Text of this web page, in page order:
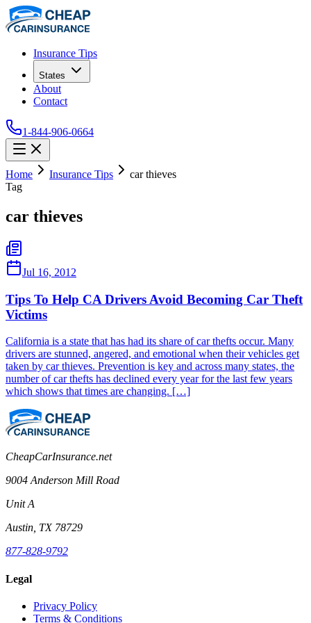
Insurance Tips
States
About
Contact
1-844-906-0664
Home Insurance Tips
car thieves
Tag
car thieves
Jul 16, 2012
Tips To Help CA Drivers Avoid Becoming Car Theft
Victims
California is a state that has had its share of car thefts occur. Many
drivers are stunned, angered, and emotional when their vehicles get
taken by car thieves. Prevention is key and across many states, the
number of car thefts has declined every year for the last few years
which shows that times are changing. […]
CheapCarInsurance.net
9004 Anderson Mill Road
Unit A
Austin, TX 78729
877-828-9792
Legal
Privacy Policy
Terms & Conditions